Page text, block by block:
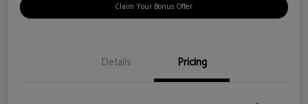
Claim Your Bonus Offer
Details Pricing